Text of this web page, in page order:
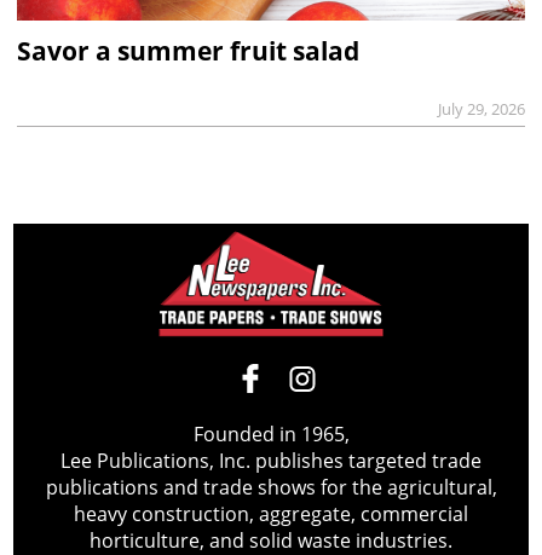
Savor a summer fruit salad
July 29, 2026
Founded in 1965,
Lee Publications, Inc. publishes targeted trade
publications and trade shows for the agricultural,
heavy construction, aggregate, commercial
horticulture, and solid waste industries.